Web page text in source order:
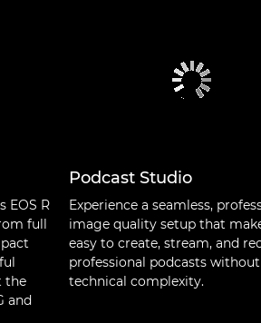
EOS R
full
the
and
Podcast Studio
Experience a seamless,
image quality setup that
easy to create, stream, and
professional podcasts without
technical complexity.